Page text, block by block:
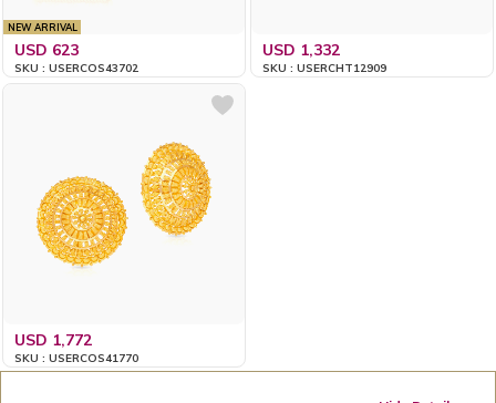
NEW ARRIVAL
USD 623
SKU : USERCOS43702
USD 1,332
SKU : USERCHT12909
USD 1,772
SKU : USERCOS41770